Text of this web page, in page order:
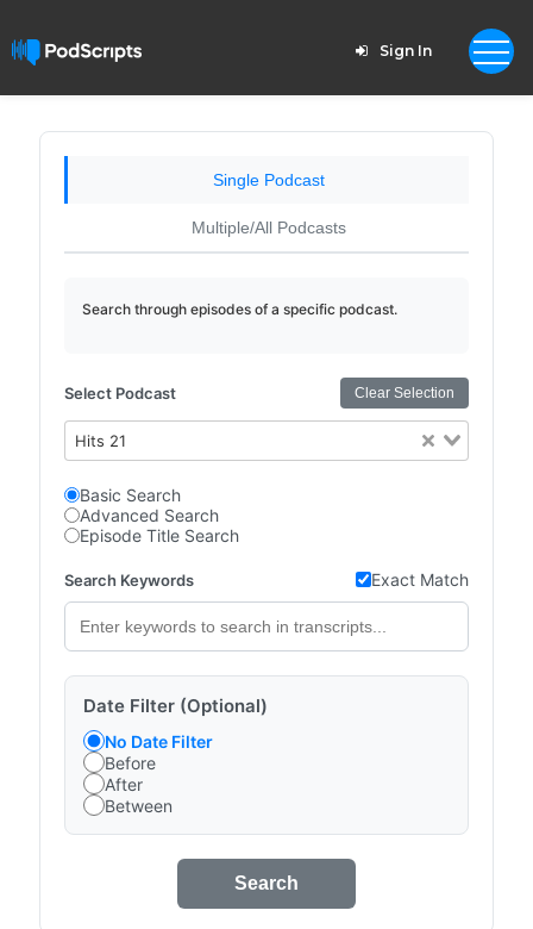
Sign In
Single Podcast
Multiple/All Podcasts
Search through episodes of a specific podcast.
Select Podcast Clear Selection
Hits 21
Basic Search
Advanced Search
Episode Title Search
Search Keywords Exact Match
Date Filter (Optional)
No Date Filter
Before
After
Between
Search